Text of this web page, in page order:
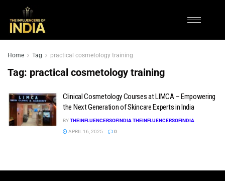
Home Tag practical cosmetology training
Tag: practical cosmetology training
Clinical Cosmetology Courses at LIMCA – Empowering
the Next Generation of Skincare Experts in India
BYTHEINFLUENCERSOFINDIA THEINFLUENCERSOFINDIA
APRIL 16, 2025
0